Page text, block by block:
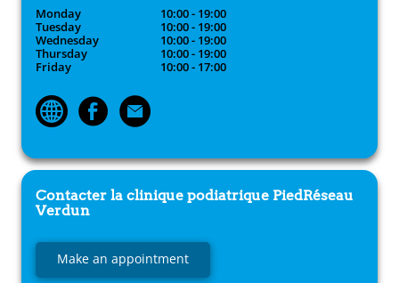
Monday
10:00 - 19:00
Tuesday
10:00 - 19:00
Wednesday
10:00 - 19:00
Thursday
10:00 - 19:00
Friday
10:00 - 17:00
Contacter la clinique podiatrique PiedRéseau
Verdun
Make an appointment